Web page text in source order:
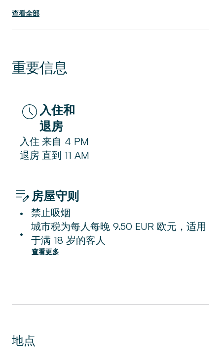
查看全部
重要信息
入住和
退房
入住 来自 4 PM
退房 直到 11 AM
房屋守则
•
禁止吸烟
•
城市税为每人每晚 9.50 EUR 欧元，适用
于满 18 岁的客人
查看更多
地点